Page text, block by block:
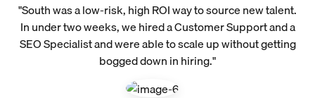
"South was a low-risk, high ROI way to source new talent.
In under two weeks, we hired a Customer Support and a
SEO Specialist and were able to scale up without getting
bogged down in hiring."